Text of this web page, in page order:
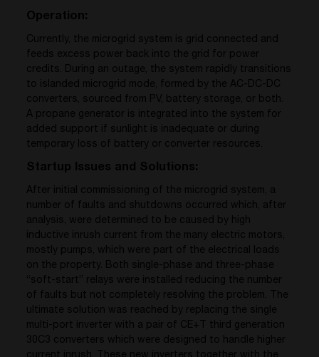
Operation:
Currently, the microgrid system is grid connected and
feeds excess power back into the grid for power
credits. During an outage, the system rapidly transitions
to islanded microgrid mode, formed by the AC-DC-DC
converters, sourced from PV, battery storage, or both.
A propane generator is integrated into the system for
added support if sunlight is inadequate or during
temporary loss of battery or converter resources.
Startup Issues and Solutions:
After initial commissioning of the microgrid system, a
number of faults and shutdowns occurred which, after
analysis, were determined to be caused by high
inductive inrush current from the many electric motors,
mostly pumps, which were part of the electrical loads
on the property. Both single-phase and three-phase
“soft-start” relays were installed reducing the number
of faults but not completely resolving the problem. The
ultimate solution was reached by replacing the single
multi-port inverter with a pair of CE+T third generation
30C3 converters which were designed to handle higher